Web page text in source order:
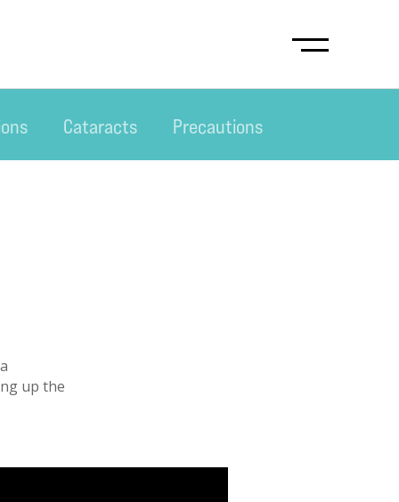
Cataracts Precautions
up the